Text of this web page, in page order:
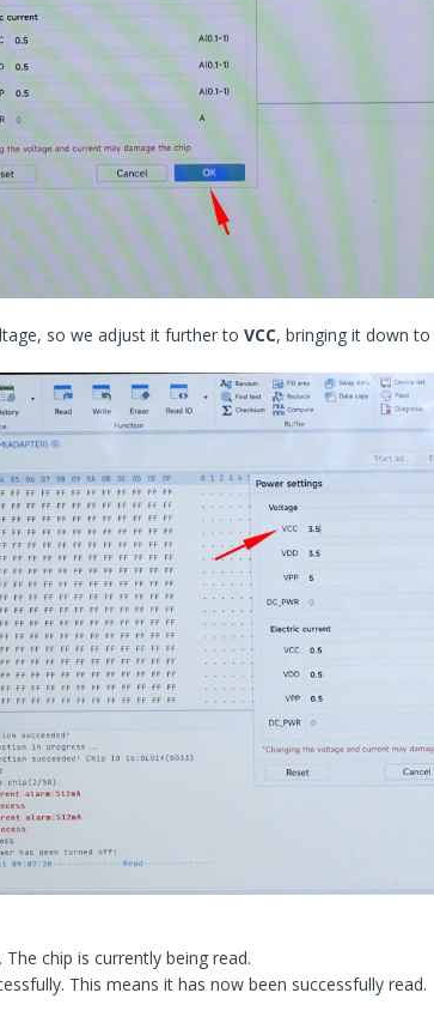
so we adjust it further to VCC, bringing it down to
chip is currently being read.
This means it has now been successfully read.